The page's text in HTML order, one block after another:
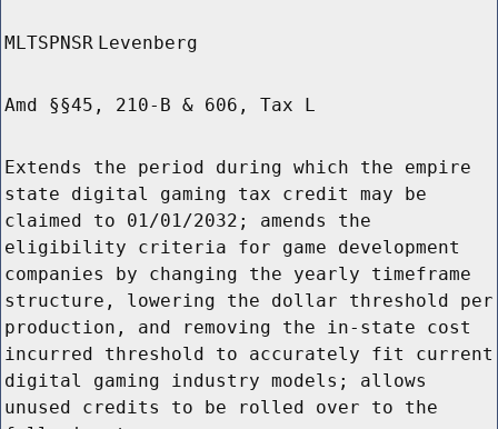
MLTSPNSR Levenberg
Amd §§45, 210-B & 606, Tax L
Extends the period during which the empire
state digital gaming tax credit may be
claimed to 01/01/2032; amends the
eligibility criteria for game development
companies by changing the yearly timeframe
structure, lowering the dollar threshold per
production, and removing the in-state cost
incurred threshold to accurately fit current
digital gaming industry models; allows
unused credits to be rolled over to the